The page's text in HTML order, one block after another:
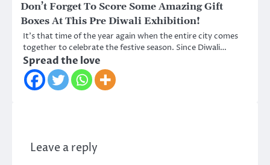
Don’t Forget To Score Some Amazing Gift
Boxes At This Pre Diwali Exhibition!
It’s that time of the year again when the entire city comes
together to celebrate the festive season. Since Diwali…
Spread the love
Leave a reply